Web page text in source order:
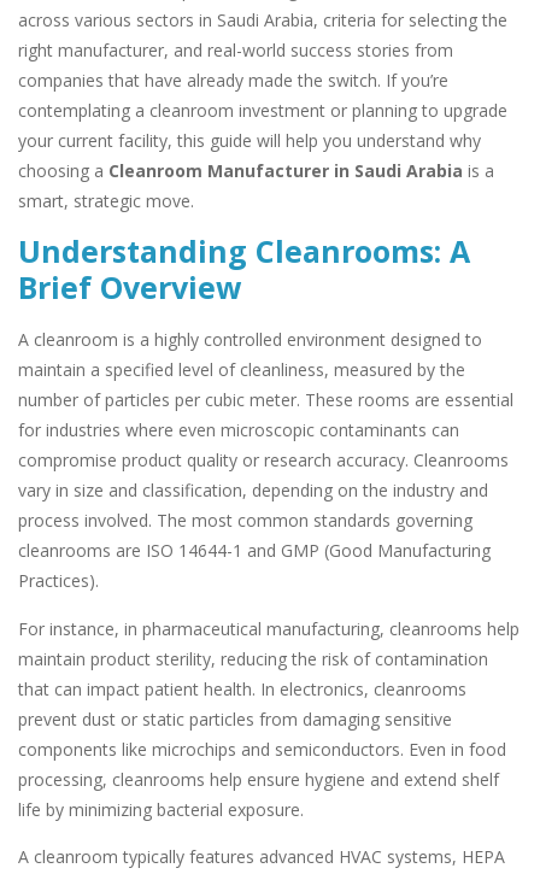
across various sectors in Saudi Arabia, criteria for selecting the
right manufacturer, and real-world success stories from
companies that have already made the switch. If you’re
contemplating a cleanroom investment or planning to upgrade
your current facility, this guide will help you understand why
choosing a Cleanroom Manufacturer in Saudi Arabia is a
smart, strategic move.
Understanding Cleanrooms: A
Brief Overview
A cleanroom is a highly controlled environment designed to
maintain a specified level of cleanliness, measured by the
number of particles per cubic meter. These rooms are essential
for industries where even microscopic contaminants can
compromise product quality or research accuracy. Cleanrooms
vary in size and classification, depending on the industry and
process involved. The most common standards governing
cleanrooms are ISO 14644-1 and GMP (Good Manufacturing
Practices).
For instance, in pharmaceutical manufacturing, cleanrooms help
maintain product sterility, reducing the risk of contamination
that can impact patient health. In electronics, cleanrooms
prevent dust or static particles from damaging sensitive
components like microchips and semiconductors. Even in food
processing, cleanrooms help ensure hygiene and extend shelf
life by minimizing bacterial exposure.
A cleanroom typically features advanced HVAC systems, HEPA